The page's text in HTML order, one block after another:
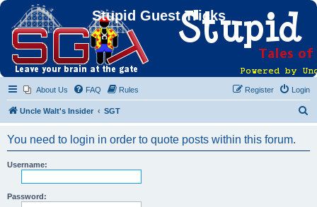
Stupid Guest Tricks
About Us FAQ Rules Login
Register
Uncle Walt's Insider SGT
You need to login in order to quote posts within this forum.
Username:
Password: